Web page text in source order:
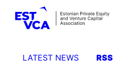
LATEST NEWS RSS